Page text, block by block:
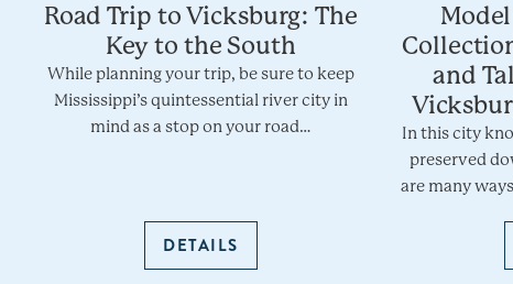
Road Trip to Vicksburg: The
Key to the South
While planning your trip, be sure to keep
Mississippi’s quintessential river city in
mind as a stop on your road…
DETAILS
and
In this city
preserved
are many